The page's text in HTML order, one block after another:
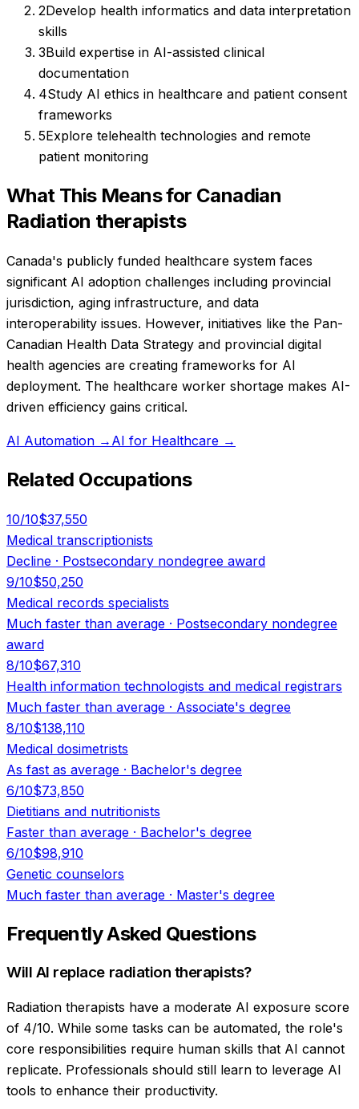
2Develop health informatics and data interpretation
skills
3Build expertise in AI-assisted clinical
documentation
4Study AI ethics in healthcare and patient consent
frameworks
5Explore telehealth technologies and remote
patient monitoring
What This Means for Canadian
Radiation therapists
Canada's publicly funded healthcare system faces
significant AI adoption challenges including provincial
jurisdiction, aging infrastructure, and data
interoperability issues. However, initiatives like the Pan-
Canadian Health Data Strategy and provincial digital
health agencies are creating frameworks for AI
deployment. The healthcare worker shortage makes AI-
driven efficiency gains critical.
AI Automation → AI for Healthcare →
Related Occupations
10/10$37,550
Medical transcriptionists
Decline · Postsecondary nondegree award
9/10$50,250
Medical records specialists
Much faster than average · Postsecondary nondegree
award
8/10$67,310
Health information technologists and medical registrars
Much faster than average · Associate's degree
8/10$138,110
Medical dosimetrists
As fast as average · Bachelor's degree
6/10$73,850
Dietitians and nutritionists
Faster than average · Bachelor's degree
6/10$98,910
Genetic counselors
Much faster than average · Master's degree
Frequently Asked Questions
Will AI replace radiation therapists?
Radiation therapists have a moderate AI exposure score
of 4/10. While some tasks can be automated, the role's
core responsibilities require human skills that AI cannot
replicate. Professionals should still learn to leverage AI
tools to enhance their productivity.